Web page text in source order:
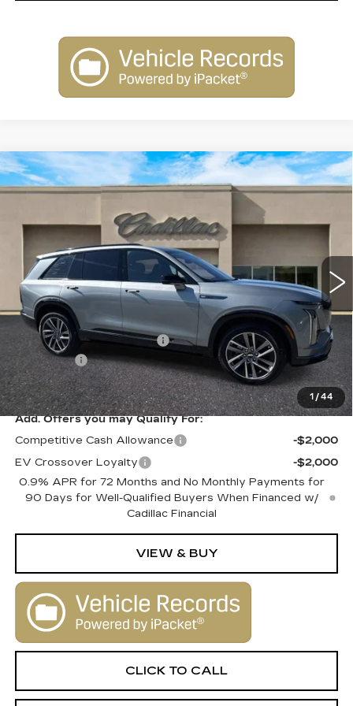
1 / 44
NEW2026
CADILLAC VISTIQ
SPORT
Price Drop
VIN:1GYC3NML1TZ707818Stock: 26018Model:6MC56
2413 mi Int.
$80,010
Less
MSRP:
$81,010
Courtesy Vehicle Savings
-$2,000
Dealer Fee
+$1,000
SALE PRICE
$80,010
Add. Offers you may Qualify For:
Competitive Cash Allowance
-$2,000
EV Crossover Loyalty
-$2,000
0.9% APR for 72 Months and No Monthly Payments for
90 Days for Well-Qualified Buyers When Financed w/
Cadillac Financial
VIEW & BUY
CLICK TO CALL
Compare Vehicle